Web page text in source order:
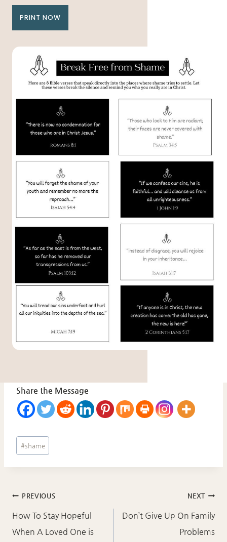
PRINT NOW
Share the Message
Post
Tags:
#shame
Post
navigation
PREVIOUS
How To Stay Hopeful
When A Loved One is
NEXT
Don’t Give Up On Family
Problems